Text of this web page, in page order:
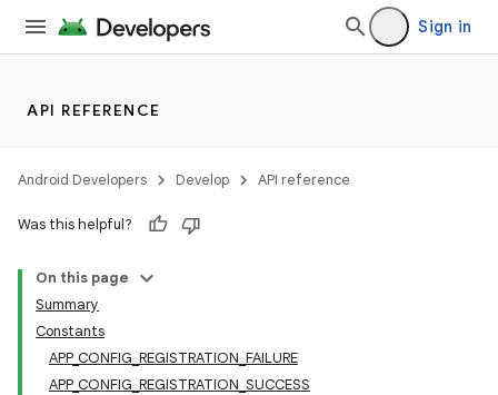
Sign in
API REFERENCE
Android Developers Develop API reference
Was this helpful?
On this page
Summary
Constants
APP_CONFIG_REGISTRATION_FAILURE
APP_CONFIG_REGISTRATION_SUCCESS